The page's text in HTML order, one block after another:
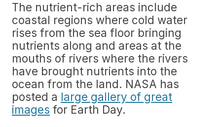
The nutrient-rich areas include
coastal regions where cold water
rises from the sea floor bringing
nutrients along and areas at the
mouths of rivers where the rivers
have brought nutrients into the
ocean from the land. NASA has
posted a large gallery of great
images for Earth Day.